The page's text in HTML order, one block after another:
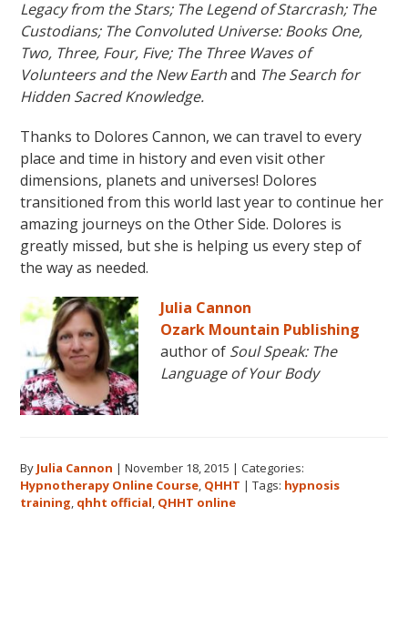
Legacy from the Stars; The Legend of Starcrash; The
Custodians; The Convoluted Universe: Books One,
Two, Three, Four, Five; The Three Waves of
Volunteers and the New Earthand The Search for
Hidden Sacred Knowledge.
Thanks to Dolores Cannon, we can travel to every
place and time in history and even visit other
dimensions, planets and universes! Dolores
transitioned from this world last year to continue her
amazing journeys on the Other Side. Dolores is
greatly missed, but she is helping us every step of
the way as needed.
Julia Cannon
Ozark Mountain Publishing
author of Soul Speak: The
Language of Your Body
By Julia Cannon |November 18, 2015 |Categories:
Hypnotherapy Online Course, QHHT |Tags: hypnosis
training, qhht official, QHHT online